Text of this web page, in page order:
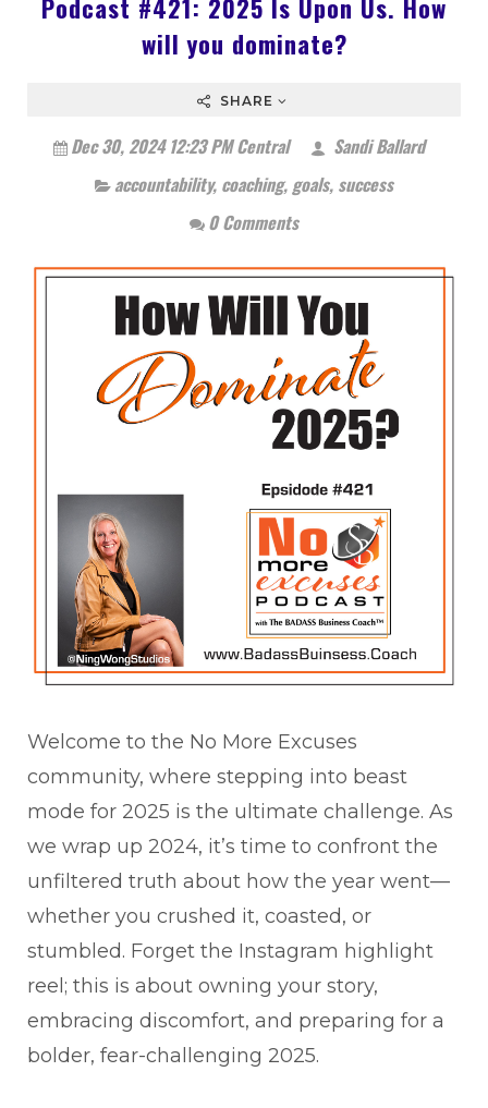
will you dominate?
SHARE
Dec 30, 2024 12:23 PM Central
Sandi Ballard
accountability, coaching, goals, success
0 Comments
Welcome to the No More Excuses
community, where stepping into beast
mode for 2025 is the ultimate challenge. As
we wrap up 2024, it’s time to confront the
unfiltered truth about how the year went—
whether you crushed it, coasted, or
stumbled. Forget the Instagram highlight
reel; this is about owning your story,
embracing discomfort, and preparing for a
bolder, fear-challenging 2025.